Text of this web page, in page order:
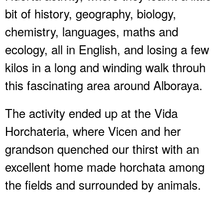
bit of history, geography, biology,
chemistry, languages, maths and
ecology, all in English, and losing a few
kilos in a long and winding walk throuh
this fascinating area around Alboraya.
The activity ended up at the Vida
Horchateria, where Vicen and her
grandson quenched our thirst with an
excellent home made horchata among
the fields and surrounded by animals.